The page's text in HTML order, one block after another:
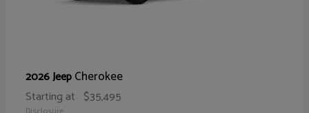
2026 JeepCherokee
Starting at $35,495